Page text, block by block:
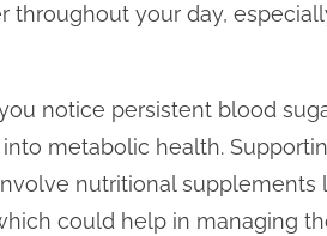
throughout your day,
notice persistent blood
metabolic health.
nutritional supplements
could help in managing